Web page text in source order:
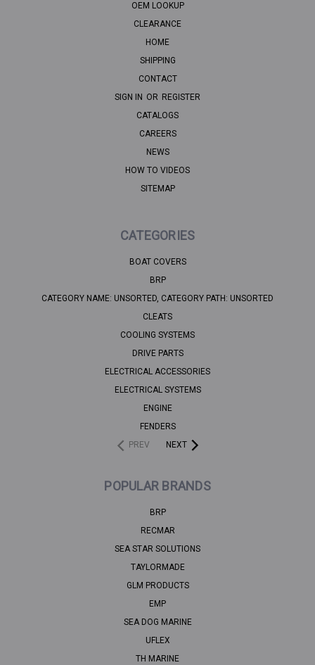
OEM LOOKUP
CLEARANCE
HOME
SHIPPING
CONTACT
SIGN IN OR REGISTER
CATALOGS
CAREERS
NEWS
HOW TO VIDEOS
SITEMAP
CATEGORIES
BOAT COVERS
BRP
CATEGORY NAME: UNSORTED, CATEGORY PATH: UNSORTED
CLEATS
COOLING SYSTEMS
DRIVE PARTS
ELECTRICAL ACCESSORIES
ELECTRICAL SYSTEMS
ENGINE
FENDERS
PREV
NEXT
POPULAR BRANDS
BRP
RECMAR
SEA STAR SOLUTIONS
TAYLORMADE
GLM PRODUCTS
EMP
SEA DOG MARINE
UFLEX
TH MARINE